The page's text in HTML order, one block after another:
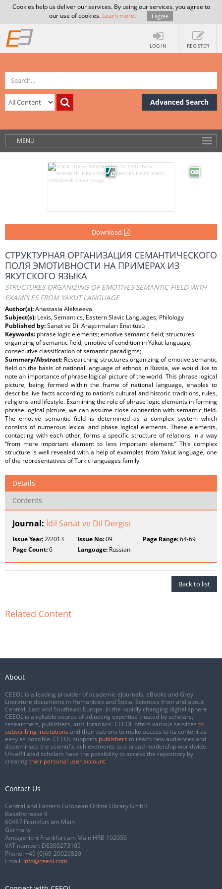
Cookies help us deliver our services. By using our services, you agree to
our use of cookies. Learn more. I agree
LOG IN REGISTER
Advanced Search
MENU
Download
СТРУКТУРНАЯ ОРГАНИЗАЦИЯ СЕМАНТИЧЕСКОГО
ПОЛЯ ЭМОТИВНОСТИ НА ПРИМЕРАХ ИЗ
ЯКУТСКОГО ЯЗЫКА
STRUCTURES ORGANIZING OF EMOTIVES SEMANTIC FIELD WITH
EXAMPLES FROM YAKUT LANGUAGE
Author(s):Anastasia Alekseeva
Subject(s): Lexis, Semantics, Eastern Slavic Languages, Philology
Published by:Sanat ve Dil Araştırmaları Enstitüsü
Keywords: phrase logic elements; emotive semantic field; structures
organizing of semantic field; emotive of condition in Yakut language;
consecutive classification of semantic paradigms;
Summary/Abstract: Researching structures organizing of emotive semantic
field on the basis of national language of ethnos in Russia, we would like to
note an importance of phrase logical picture of the world. This phrase logical
picture, being formed within the frame of national language, enables to
describe live facts according to nation’s cultural and historic traditions, rules,
religions and lifestyle. Examining the role of phrase logic elements in forming
phrase logical picture, we can assume close connection with semantic field.
The emotive semantic field is determined as a complex system which
consists of numerous lexical and phase logical elements. These elements,
contacting with each other, forms a specific structure of relations in a way
“from more important element to less important element.” This complex
structure is well revealed with a help of examples from Yakut language, one
of the representatives of Turkic languages family.
Details
Contents
Journal: İdil Sanat ve Dil Dergisi
Issue Year:2/2013 Issue No:09 Page Range:64-69
Page Count:6 Language: Russian
Back to list
Related Content
About
CEEOL is a leading provider of academic eJournals, eBooks and Grey
Literature documents in Humanities and Social Sciences from and about
Central, East and Southeast Europe. In the rapidly changing digital sphere
CEEOL is a reliable source of adjusting expertise trusted by scholars,
researchers, publishers, and librarians. CEEOL offers various services to
subscribing institutions and their patrons to make access to its content as
easy as possible. CEEOL supports publishers to reach new audiences and
disseminate the scientific achievements to a broad readership worldwide.
Un-affiliated scholars have the possibility to access the repository by
creating their personal user account.
Contact Us
Central and Eastern European Online Library GmbH
Basaltstrasse 9
60487 Frankfurt am Main
Germany
Amtsgericht Frankfurt am Main HRB 102056
VAT number: DE300273105
Phone: +49 (0)69-20026820
Email: info@ceeol.com